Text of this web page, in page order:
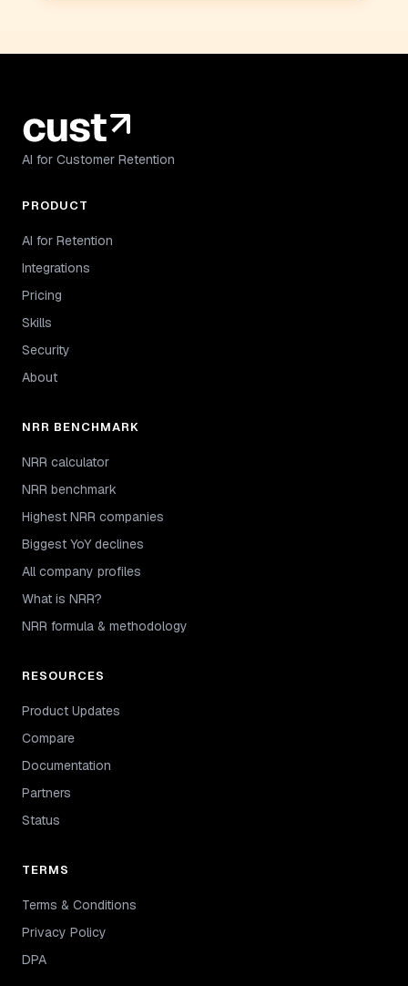
AI for Customer Retention
PRODUCT
AI for Retention
Integrations
Pricing
Skills
Security
About
NRR BENCHMARK
NRR calculator
NRR benchmark
Highest NRR companies
Biggest YoY declines
All company profiles
What is NRR?
NRR formula & methodology
RESOURCES
Product Updates
Compare
Documentation
Partners
Status
TERMS
Terms & Conditions
Privacy Policy
DPA